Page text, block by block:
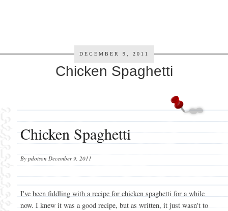
DECEMBER 9, 2011
Chicken Spaghetti
Chicken Spaghetti
By pdotson December 9, 2011
I've been fiddling with a recipe for chicken spaghetti for a while
now. I knew it was a good recipe, but as written, it just wasn't to